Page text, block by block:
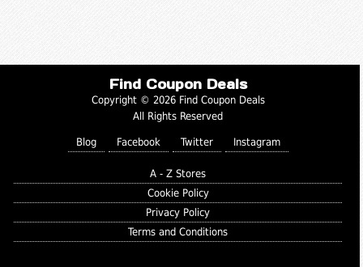
Find Coupon Deals
Copyright © 2026 Find Coupon Deals
All Rights Reserved
Blog Facebook Twitter Instagram
A - Z Stores
Cookie Policy
Privacy Policy
Terms and Conditions